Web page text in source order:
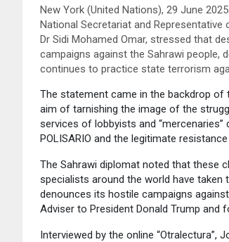
New York (United Nations), 29 June
National Secretariat and Representative
Dr Sidi Mohamed Omar, stressed that
campaigns against the Sahrawi
continues to practice state terrorism
The statement came in the backdrop
aim of tarnishing the image of the
services of lobbyists and
POLISARIO and the legitimate
The Sahrawi diplomat noted that these
specialists around the world have
denounces its hostile campaigns
Adviser to President Donald Trump and
Interviewed by the online “Otralectura”,